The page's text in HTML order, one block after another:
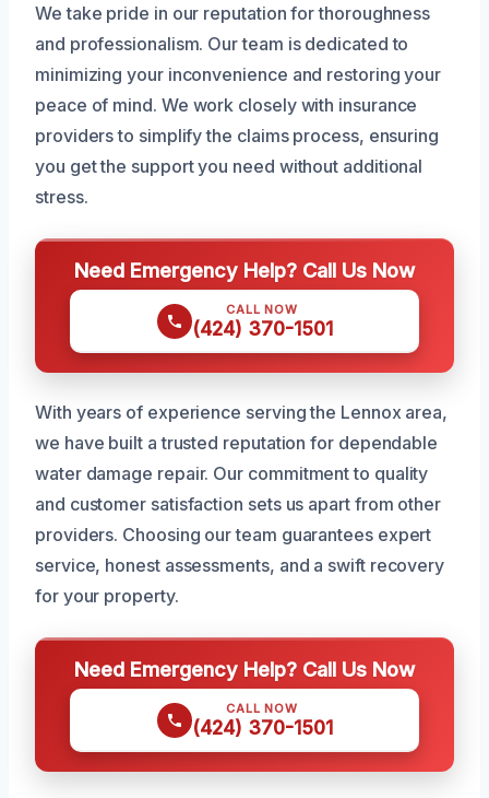
We take pride in our reputation for thoroughness
and professionalism. Our team is dedicated to
minimizing your inconvenience and restoring your
peace of mind. We work closely with insurance
providers to simplify the claims process, ensuring
you get the support you need without additional
stress.
Need Emergency Help? Call Us Now
CALL NOW
(424) 370-1501
With years of experience serving the Lennox area,
we have built a trusted reputation for dependable
water damage repair. Our commitment to quality
and customer satisfaction sets us apart from other
providers. Choosing our team guarantees expert
service, honest assessments, and a swift recovery
for your property.
Need Emergency Help? Call Us Now
CALL NOW
(424) 370-1501